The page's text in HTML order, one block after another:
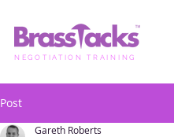
NEGOTIATION TRAINING
Post
Gareth Roberts